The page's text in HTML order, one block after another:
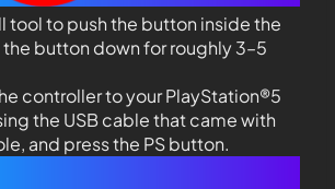
tool to push the button inside the
button down for roughly 3–5
controller to your PlayStation®5
the USB cable that came with
and press the PS button.